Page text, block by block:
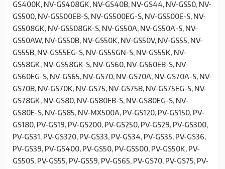
GS400K, NV-GS408GK, NV-GS40B, NV-GS44, NV-GS50, NV-
GS500, NV-GS500EB-S, NV-GS500EG-S, NV-GS500E-S, NV-
GS508GK, NV-GS508GK-S, NV-GS50A, NV-GS50A-S, NV-
GS50AW, NV-GS50B, NV-GS50K, NV-GS50V, NV-GS55, NV-
GS55B, NV-GS55EG-S, NV-GS55GN-S, NV-GS55K, NV-
GS58GK, NV-GS58GK-S, NV-GS60, NV-GS60EB-S, NV-
GS60EG-S, NV-GS65, NV-GS70, NV-GS70A, NV-GS70A-S, NV-
GS70B, NV-GS70K, NV-GS75, NV-GS75B, NV-GS75EG-S, NV-
GS78GK, NV-GS80, NV-GS80EB-S, NV-GS80EG-S, NV-
GS80E-S, NV-GS85, NV-MX500A, PV-GS120, PV-GS150, PV-
GS180, PV-GS19, PV-GS200, PV-GS250, PV-GS29, PV-GS300,
PV-GS31, PV-GS320, PV-GS33, PV-GS34, PV-GS35, PV-GS36,
PV-GS39, PV-GS400, PV-GS50, PV-GS500, PV-GS50K, PV-
GS50S, PV-GS55, PV-GS59, PV-GS65, PV-GS70, PV-GS75, PV-